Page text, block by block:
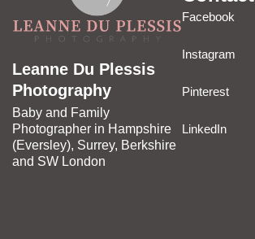
Leanne Du Plessis
Photography
Baby and Family
Photographer in Hampshire
(Eversley), Surrey, Berkshire
and SW London
Facebook
Instagram
Pinterest
LinkedIn